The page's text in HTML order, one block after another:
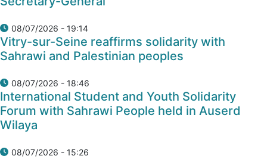
08/07/2026 - 19:14
Vitry-sur-Seine reaffirms solidarity with
Sahrawi and Palestinian peoples
08/07/2026 - 18:46
International Student and Youth Solidarity
Forum with Sahrawi People held in Auserd
Wilaya
08/07/2026 - 15:26